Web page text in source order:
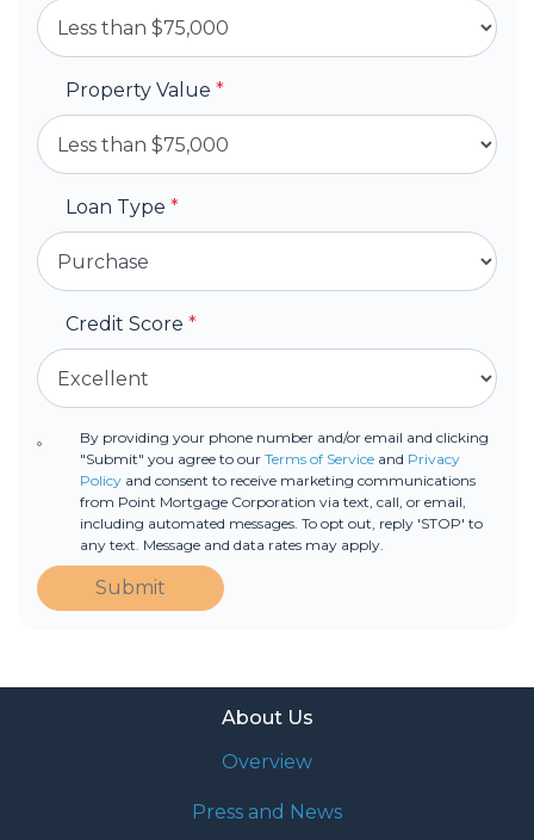
Property Value *
Loan Type *
Credit Score *
By providing your phone number and/or email and clicking
"Submit" you agree to our Terms of Serviceand Privacy
Policyand consent to receive marketing communications
from Point Mortgage Corporation via text, call, or email,
including automated messages. To opt out, reply 'STOP' to
any text. Message and data rates may apply.
Submit
About Us
Overview
Press and News